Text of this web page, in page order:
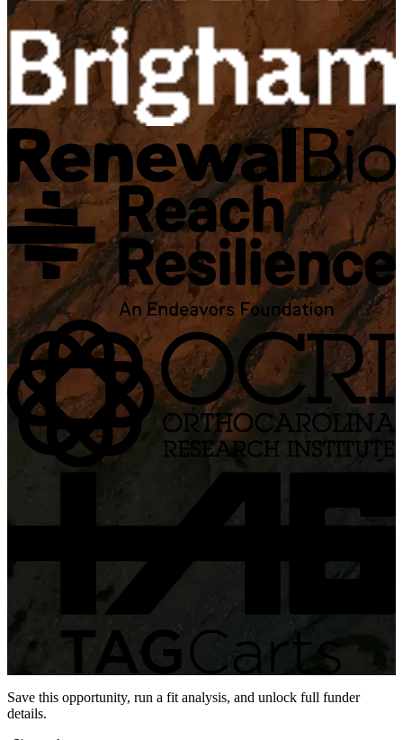
Save this opportunity, run a fit analysis, and unlock full funder
details.